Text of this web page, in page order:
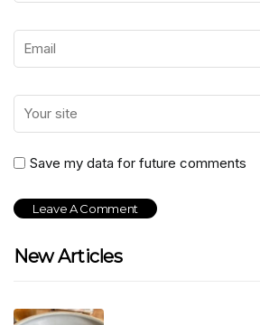
Save my data for future comments
New Articles